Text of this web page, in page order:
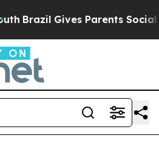
Gives Parents Social